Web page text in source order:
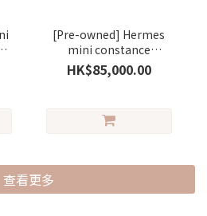
[Pre-owned] Hermes
mini constance
evercolour saseme/
silver ( 芝麻色)
HK$85,000.00
查看更多